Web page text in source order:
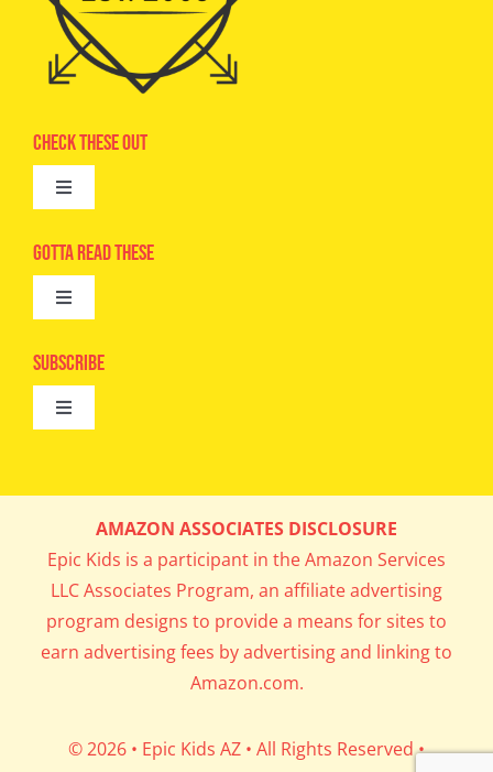
Check These Out
Toggle
Advertise
Camps
Digital Editions
Gotta Read These
Toggle
Epic Kids
Book Club
What’s Cookin’
Parents’ Corner
Career Day
Subscribe
Toggle
Get In My Inbox!
AMAZON ASSOCIATES DISCLOSURE
Epic Kids is a participant in the Amazon Services
LLC Associates Program, an affiliate advertising
program designs to provide a means for sites to
earn advertising fees by advertising and linking to
Amazon.com.
© 2026 • Epic Kids AZ • All Rights Reserved •